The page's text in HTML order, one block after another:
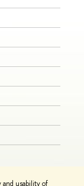
usability of